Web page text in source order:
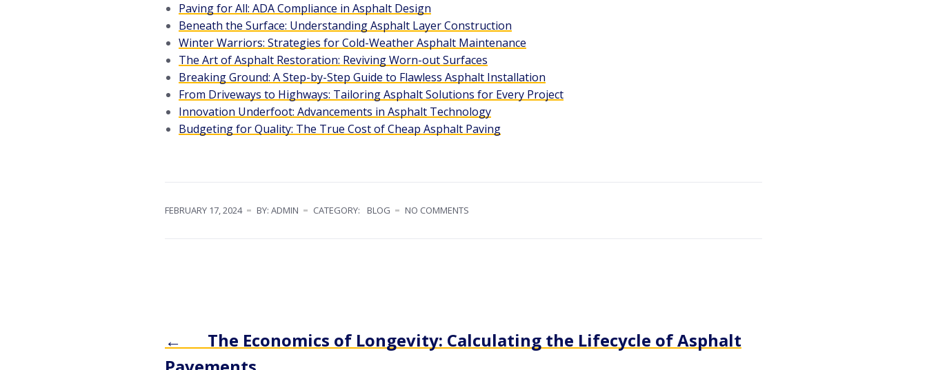
Paving for All: ADA Compliance in Asphalt Design
Beneath the Surface: Understanding Asphalt Layer Construction
Winter Warriors: Strategies for Cold-Weather Asphalt Maintenance
The Art of Asphalt Restoration: Reviving Worn-out Surfaces
Breaking Ground: A Step-by-Step Guide to Flawless Asphalt Installation
From Driveways to Highways: Tailoring Asphalt Solutions for Every Project
Innovation Underfoot: Advancements in Asphalt Technology
Budgeting for Quality: The True Cost of Cheap Asphalt Paving
FEBRUARY 17, 2024 BY: ADMIN CATEGORY: BLOG NO COMMENTS
←
The Economics of Longevity: Calculating the Lifecycle of Asphalt